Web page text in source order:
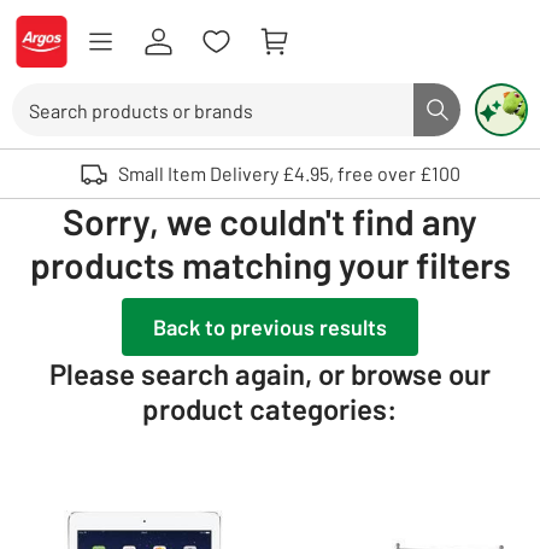
Skip to Content
Logo - go to homepage
Search button
Use up and down arrows to review and enter to select. Touch device
Small Item Delivery £4.95, free over £100
Sorry, we couldn't find any
products matching your filters
Back to previous results
Please search again, or browse our
product categories: